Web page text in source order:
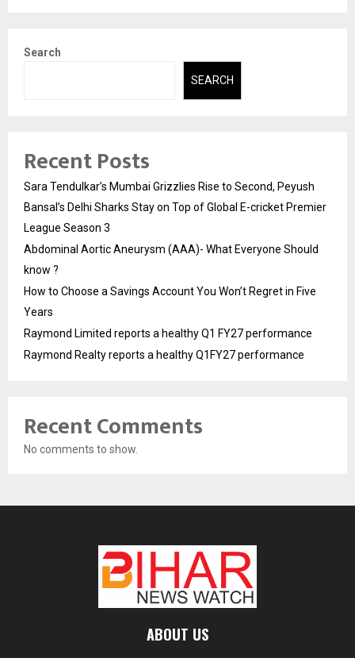
Search
SEARCH
Recent Posts
Sara Tendulkar’s Mumbai Grizzlies Rise to Second, Peyush
Bansal’s Delhi Sharks Stay on Top of Global E-cricket Premier
League Season 3
Abdominal Aortic Aneurysm (AAA)- What Everyone Should
know ?
How to Choose a Savings Account You Won’t Regret in Five
Years
Raymond Limited reports a healthy Q1 FY27 performance
Raymond Realty reports a healthy Q1FY27 performance
Recent Comments
No comments to show.
ABOUT US